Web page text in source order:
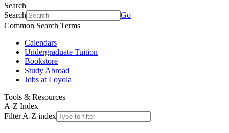
Search
Search
Go
Common Search Terms
Calendars
Undergraduate Tuition
Bookstore
Study Abroad
Jobs at Loyola
Tools & Resources
A-Z Index
Filter A-Z index